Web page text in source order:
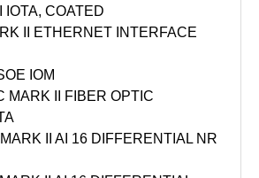
IOTA, COATED
II ETHERNET INTERFACE
IOM
MARK II FIBER OPTIC
II AI 16 DIFFERENTIAL NR